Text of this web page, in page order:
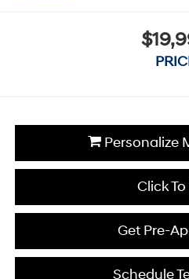
Personalize
Click
Get Pre-
Schedule